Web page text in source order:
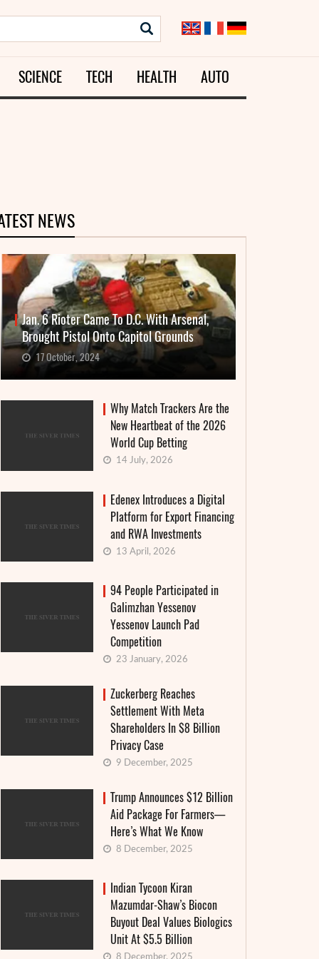
SCIENCE TECH HEALTH AUTO
NEWS
Jan. 6 Rioter Came To D.C. With Arsenal,
Brought Pistol Onto Capitol Grounds
17 October, 2024
Why Match Trackers Are the
New Heartbeat of the 2026
World Cup Betting
14 July, 2026
Edenex Introduces a Digital
Platform for Export Financing
and RWA Investments
13 April, 2026
94 People Participated in
Galimzhan Yessenov
Yessenov Launch Pad
Competition
23 January, 2026
Zuckerberg Reaches
Settlement With Meta
Shareholders In $8 Billion
Privacy Case
9 December, 2025
Trump Announces $12 Billion
Aid Package For Farmers—
Here’s What We Know
8 December, 2025
Indian Tycoon Kiran
Mazumdar-Shaw’s Biocon
Buyout Deal Values Biologics
Unit At $5.5 Billion